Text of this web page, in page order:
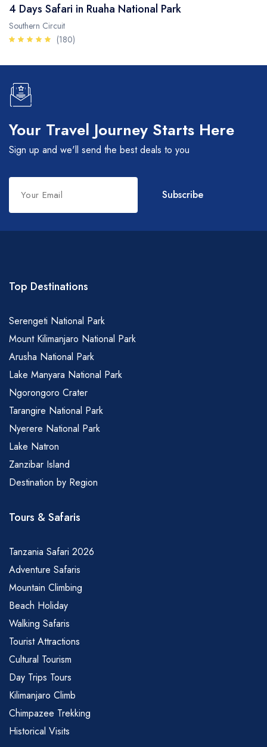
4 Days Safari in Ruaha National Park
Southern Circuit
(180)
Your Travel Journey Starts Here
Sign up and we'll send the best deals to you
Leave
this
field
blank
Subscribe
Top Destinations
Serengeti National Park
Mount Kilimanjaro National Park
Arusha National Park
Lake Manyara National Park
Ngorongoro Crater
Tarangire National Park
Nyerere National Park
Lake Natron
Zanzibar Island
Destination by Region
Tours & Safaris
Tanzania Safari 2026
Adventure Safaris
Mountain Climbing
Beach Holiday
Walking Safaris
Tourist Attractions
Cultural Tourism
Day Trips Tours
Kilimanjaro Climb
Chimpazee Trekking
Historical Visits